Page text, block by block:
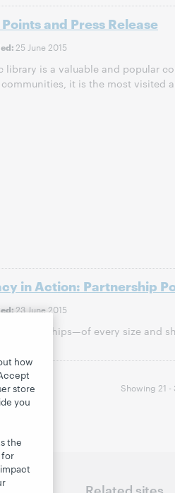
and Press Release
25 June 2015
library is a valuable and popular
it is the most visited
in Action: Partnership
23 June 2015
partnerships—of every size and
Showing 21 -
Related sites
how
store
you
the
for